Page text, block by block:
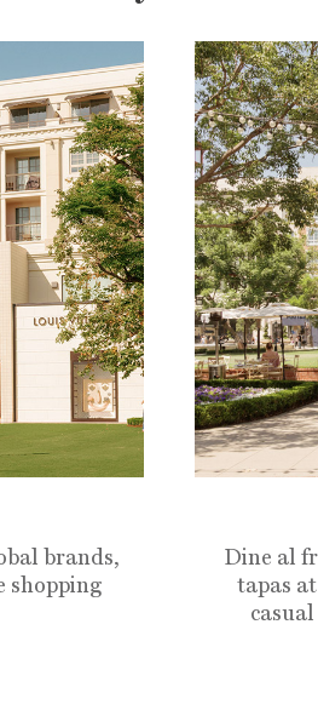
brands,
shopping
Dine al
tapas